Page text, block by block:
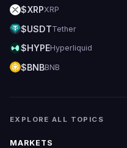
$XRPXRP
$USDTTether
$HYPEHyperliquid
$BNBBNB
EXPLORE ALL TOPICS
MARKETS